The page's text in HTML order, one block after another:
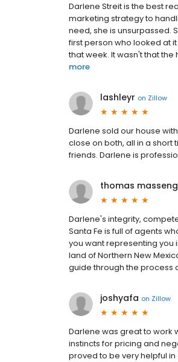
Darlene Streit is the best
marketing strategy to
need, she is unsurpassed.
first person who looked at
that week. It wasn't that
more
lashleyr on Zillow
Darlene sold our house
close on both, all in a short
friends. Darlene is
thomas
Darlene's integrity,
Santa Fe is full of agents
you want representing you
land of Northern New
guide through the process
joshyafa on Zillow
Darlene was great to work
instincts for pricing and
proved to be very helpful